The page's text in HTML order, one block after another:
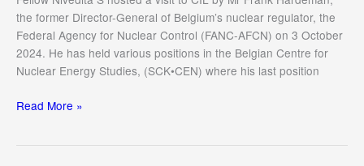
the former Director-General of Belgium’s nuclear regulator, the
Federal Agency for Nuclear Control (FANC-AFCN) on 3 October
2024. He has held various positions in the Belgian Centre for
Nuclear Energy Studies, (SCK•CEN) where his last position
Denise
Read More »